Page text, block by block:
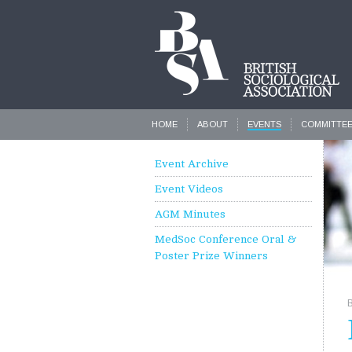
HOME ABOUT EVENTS COMMITTEE
Event Archive
Event Videos
AGM Minutes
MedSoc Conference Oral &
Poster Prize Winners